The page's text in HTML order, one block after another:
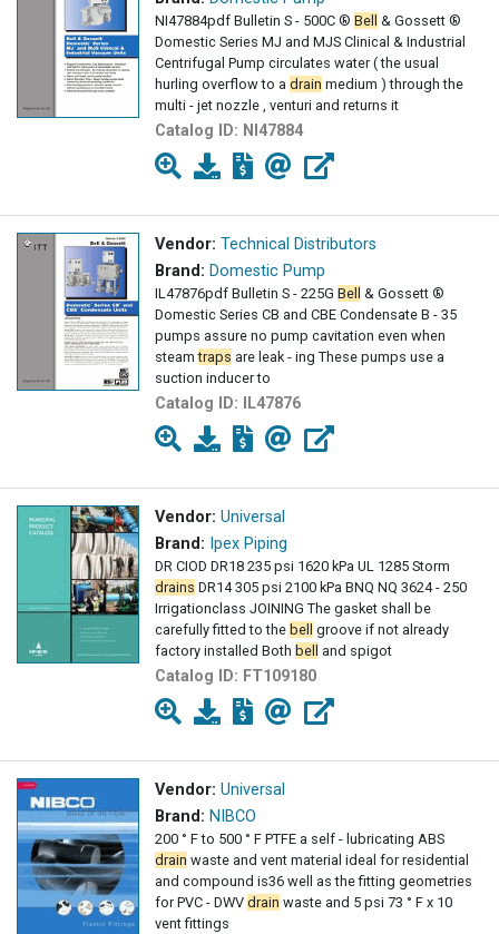
NI47884pdf Bulletin S - 500C ® Bell & Gossett ®
Domestic Series MJ and MJS Clinical & Industrial
Centrifugal Pump circulates water ( the usual
hurling overflow to a drain medium ) through the
multi - jet nozzle , venturi and returns it
Catalog ID: NI47884
Vendor: Technical Distributors
Brand: Domestic Pump
IL47876pdf Bulletin S - 225G Bell & Gossett ®
Domestic Series CB and CBE Condensate B - 35
pumps assure no pump cavitation even when
steamtraps are leak - ing These pumps use a
suction inducer to
Catalog ID: IL47876
Vendor: Universal
Brand: Ipex Piping
DR CIOD DR18 235 psi 1620 kPa UL 1285 Storm
drains DR14 305 psi 2100 kPa BNQ NQ 3624 - 250
Irrigationclass JOINING The gasket shall be
carefully fitted to the bell groove if not already
factory installed Both bell and spigot
Catalog ID: FT109180
Vendor: Universal
Brand: NIBCO
200 ° F to 500 ° F PTFE a self - lubricating ABS
drain waste and vent material ideal for residential
and compound is36 well as the fitting geometries
for PVC - DWV drain waste and 5 psi 73 ° F x 10
vent fittings